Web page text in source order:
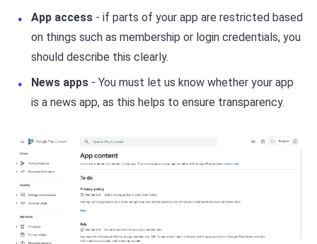
App access - if parts of your app are restricted based
on things such as membership or login credentials, you
should describe this clearly.
News apps - You must let us know whether your app
is a news app, as this helps to ensure transparency.